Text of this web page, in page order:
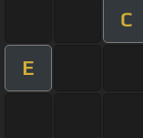
C
E